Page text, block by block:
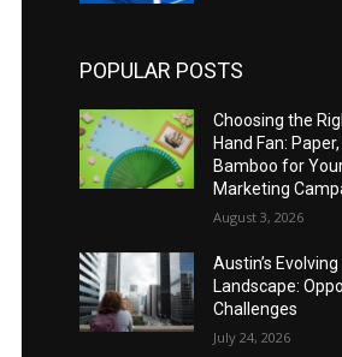
POPULAR POSTS
Choosing the
Hand Fan:
Bamboo for
Marketing
August 3, 2026
Austin’s
Landscape:
Challenges
July 24, 2026